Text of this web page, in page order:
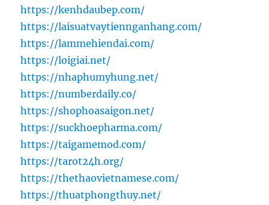
https://kenhdaubep.com/
https://laisuatvaytiennganhang.com/
https://lammehiendai.com/
https://loigiai.net/
https://nhaphumyhung.net/
https://numberdaily.co/
https://shophoasaigon.net/
https://suckhoepharma.com/
https://taigamemod.com/
https://tarot24h.org/
https://thethaovietnamese.com/
https://thuatphongthuy.net/